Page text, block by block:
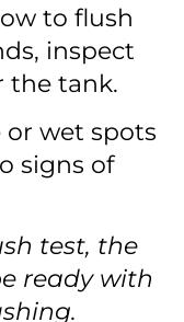
to flush
inspect
the tank.
wet spots
signs of
test, the
ready with